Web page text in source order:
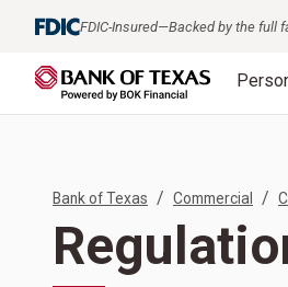
FDIC-Insured—Backed by the full
Bank of Texas / Commercial /